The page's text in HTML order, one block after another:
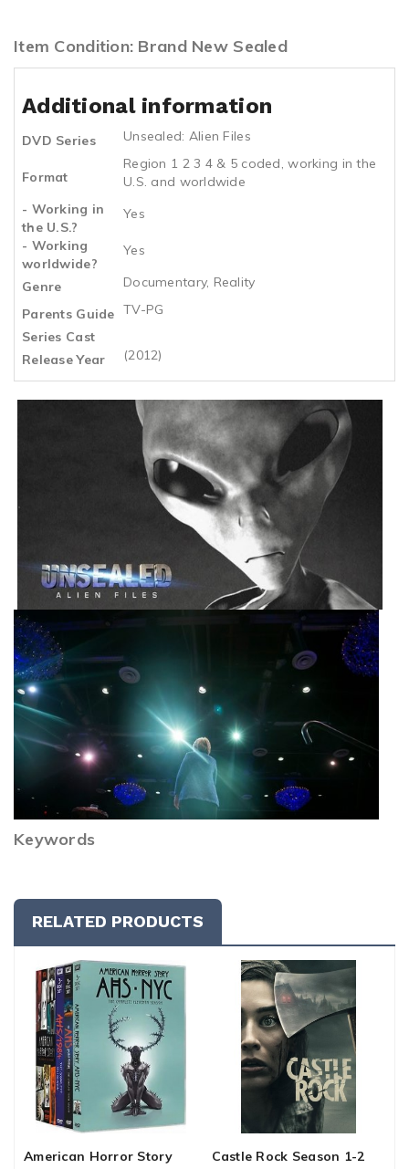
Item Condition: Brand New Sealed
Additional information
DVD Series Unsealed: Alien Files
Format
Region 1 2 3 4 & 5 coded, working in the
U.S. and worldwide
- Working in
the U.S.?
Yes
- Working
worldwide?
Yes
Genre
Documentary, Reality
Parents Guide TV-PG
Series Cast
Release Year
(2012)
Keywords
RELATED PRODUCTS
American Horror Story
Castle Rock Season 1-2